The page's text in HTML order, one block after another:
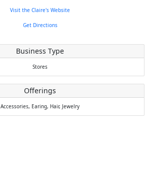
Visit the Claire's Website
Get Directions
Business Type
Stores
Offerings
Accessories, Earing, Hair, Jewelry